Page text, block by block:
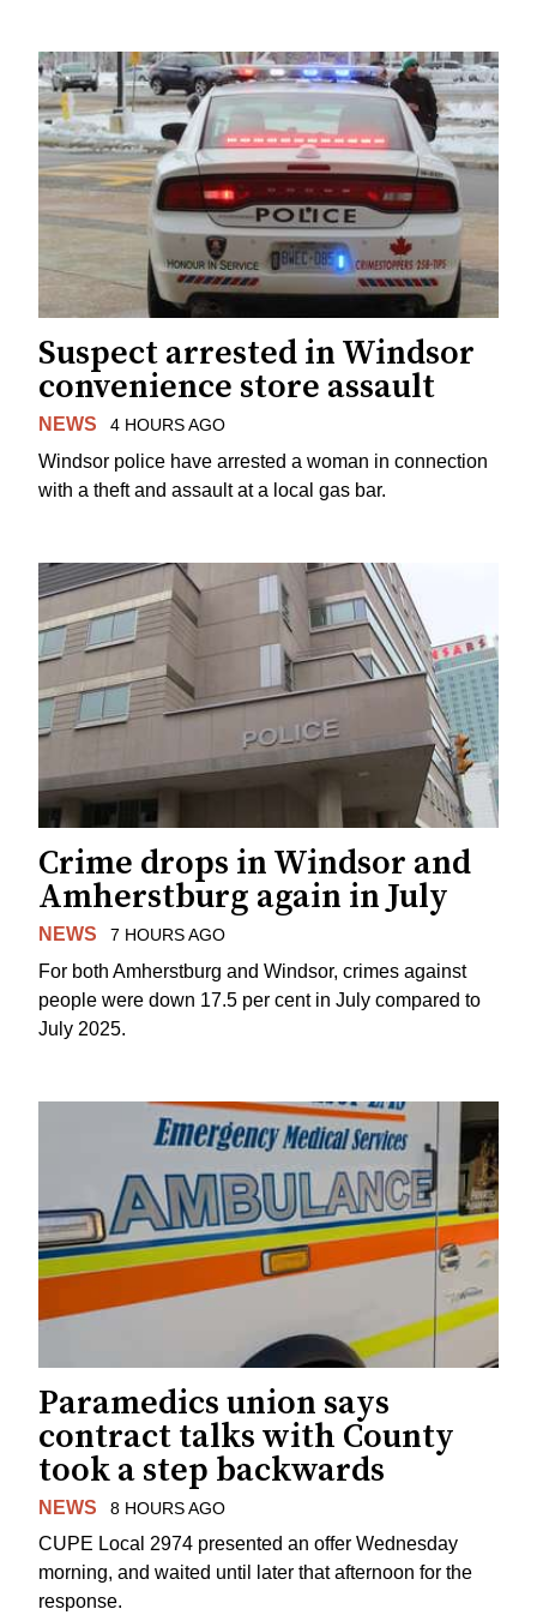
Suspect arrested in Windsor
convenience store assault
NEWS 4 HOURS AGO
Windsor police have arrested a woman in connection
with a theft and assault at a local gas bar.
Crime drops in Windsor and
Amherstburg again in July
NEWS 7 HOURS AGO
For both Amherstburg and Windsor, crimes against
people were down 17.5 per cent in July compared to
July 2025.
Paramedics union says
contract talks with County
took a step backwards
NEWS 8 HOURS AGO
CUPE Local 2974 presented an offer Wednesday
morning, and waited until later that afternoon for the
response.